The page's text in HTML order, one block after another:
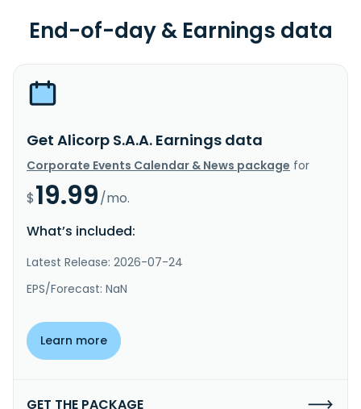
End-of-day & Earnings data
Get Alicorp S.A.A. Earnings data
Corporate Events Calendar & News package for
$19.99/mo.
What’s included:
Latest Release: 2026-07-24
EPS/Forecast: NaN
Learn more
GET THE PACKAGE